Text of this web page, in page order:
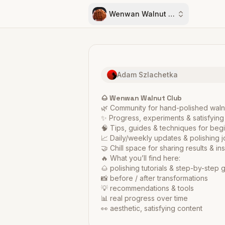
Wenwan Walnut Club
Adam Szlachetka
🌰 Wenwan Walnut Club
🌿 Community for hand-polished
✨ Progress, experiments &
🧠 Tips, guides & techniques for
📈 Daily/weekly updates & polishing
🤝 Chill space for sharing results &
🔥 What you’ll find here:
🌰 polishing tutorials & step-by-step
📸 before / after transformations
💡 recommendations & tools
📊 real progress over time
👀 aesthetic, satisfying content